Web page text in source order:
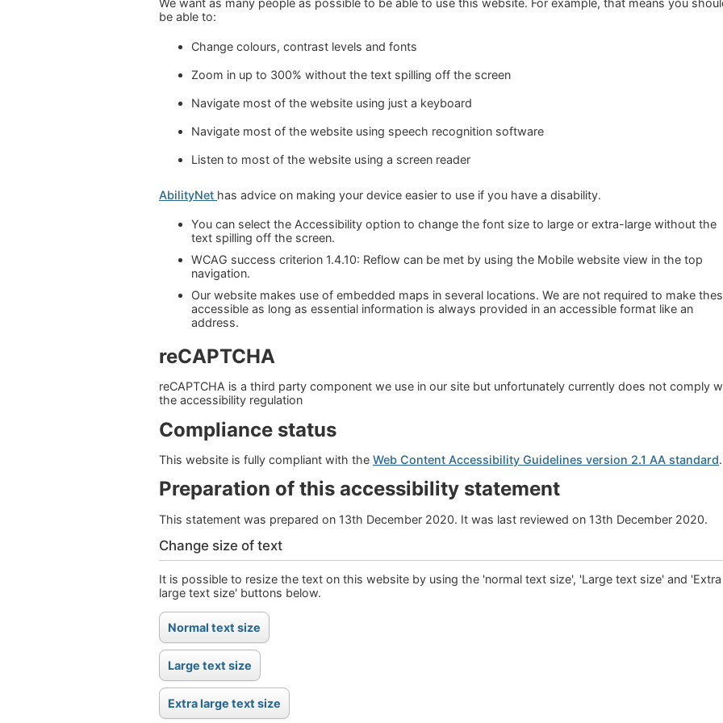
We want as many people as possible to be able to use this website. For example, that means you
be able to:
Change colours, contrast levels and fonts
Zoom in up to 300% without the text spilling off the screen
Navigate most of the website using just a keyboard
Navigate most of the website using speech recognition software
Listen to most of the website using a screen reader
AbilityNet has advice on making your device easier to use if you have a disability.
You can select the Accessibility option to change the font size to large or extra-large without the
text spilling off the screen.
WCAG success criterion 1.4.10: Reflow can be met by using the Mobile website view in the top
navigation.
Our website makes use of embedded maps in several locations. We are not required to make
accessible as long as essential information is always provided in an accessible format like an
address.
reCAPTCHA
reCAPTCHA is a third party component we use in our site but unfortunately currently does not comply
the accessibility regulation
Compliance status
This website is fully compliant with the Web Content Accessibility Guidelines version 2.1 AA standard.
Preparation of this accessibility statement
This statement was prepared on 13th December 2020. It was last reviewed on 13th December 2020.
Change size of text
It is possible to resize the text on this website by using the 'normal text size', 'Large text size' and 'Extra
large text size' buttons below.